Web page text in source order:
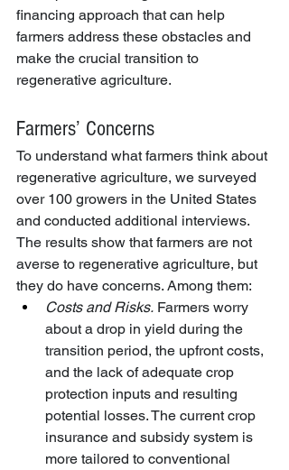
financing approach that can help
farmers address these obstacles and
make the crucial transition to
regenerative agriculture.
Farmers’ Concerns
To understand what farmers think about
regenerative agriculture, we surveyed
over 100 growers in the United States
and conducted additional interviews.
The results show that farmers are not
averse to regenerative agriculture, but
they do have concerns. Among them:
Costs and Risks. Farmers worry
about a drop in yield during the
transition period, the upfront costs,
and the lack of adequate crop
protection inputs and resulting
potential losses. The current crop
insurance and subsidy system is
more tailored to conventional